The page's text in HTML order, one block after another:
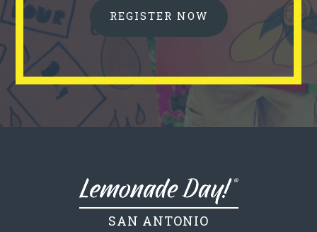
REGISTER NOW
SAN ANTONIO